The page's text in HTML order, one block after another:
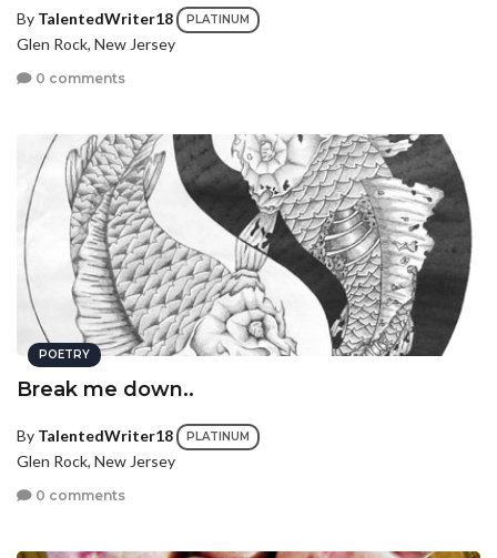
By TalentedWriter18 PLATINUM
Glen Rock, New Jersey
0 comments
POETRY
Break me down..
By TalentedWriter18 PLATINUM
Glen Rock, New Jersey
0 comments